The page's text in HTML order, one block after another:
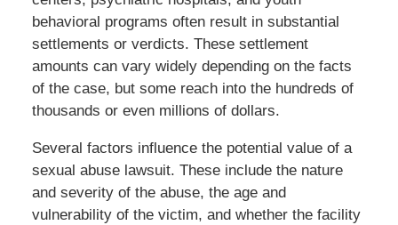
behavioral programs often result in substantial
settlements or verdicts. These settlement
amounts can vary widely depending on the facts
of the case, but some reach into the hundreds of
thousands or even millions of dollars.
Several factors influence the potential value of a
sexual abuse lawsuit. These include the nature
and severity of the abuse, the age and
vulnerability of the victim, and whether the facility